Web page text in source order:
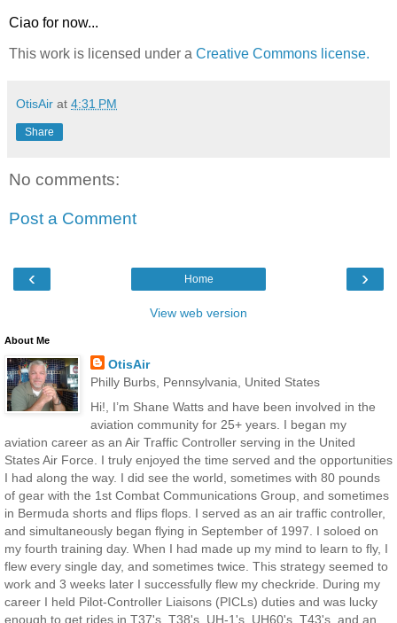
Ciao for now...
This work is licensed under a Creative Commons license.
OtisAir at 4:31 PM
Share
No comments:
Post a Comment
‹ ›
Home
View web version
About Me
OtisAir
Philly Burbs, Pennsylvania, United States
Hi!, I’m Shane Watts and have been involved in the
aviation community for 25+ years. I began my
aviation career as an Air Traffic Controller serving in the United
States Air Force. I truly enjoyed the time served and the opportunities
I had along the way. I did see the world, sometimes with 80 pounds
of gear with the 1st Combat Communications Group, and sometimes
in Bermuda shorts and flips flops. I served as an air traffic controller,
and simultaneously began flying in September of 1997. I soloed on
my fourth training day. When I had made up my mind to learn to fly, I
flew every single day, and sometimes twice. This strategy seemed to
work and 3 weeks later I successfully flew my checkride. During my
career I held Pilot-Controller Liaisons (PICLs) duties and was lucky
enough to get rides in T37's, T38's, UH-1's, UH60's, T43's, and an